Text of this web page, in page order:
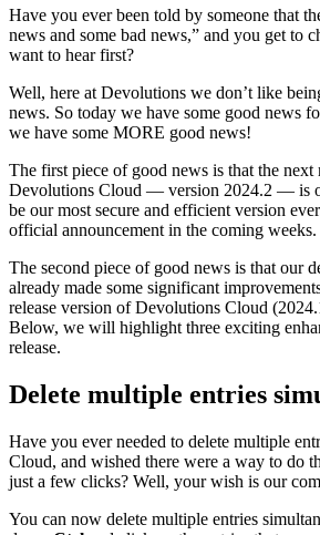
Have you ever been told by someone that
news and some bad news,” and you get to
want to hear first?
Well, here at Devolutions we don’t like
news. So today we have some good news
we have some MORE good news!
The first piece of good news is that the next
Devolutions Cloud — version 2024.2 — is
be our most secure and efficient version
official announcement in the coming weeks.
The second piece of good news is that our
already made some significant
release version of Devolutions Cloud
Below, we will highlight three exciting
release.
Delete multiple entries
Have you ever needed to delete multiple
Cloud, and wished there were a way to do
just a few clicks? Well, your wish is our
You can now delete multiple entries